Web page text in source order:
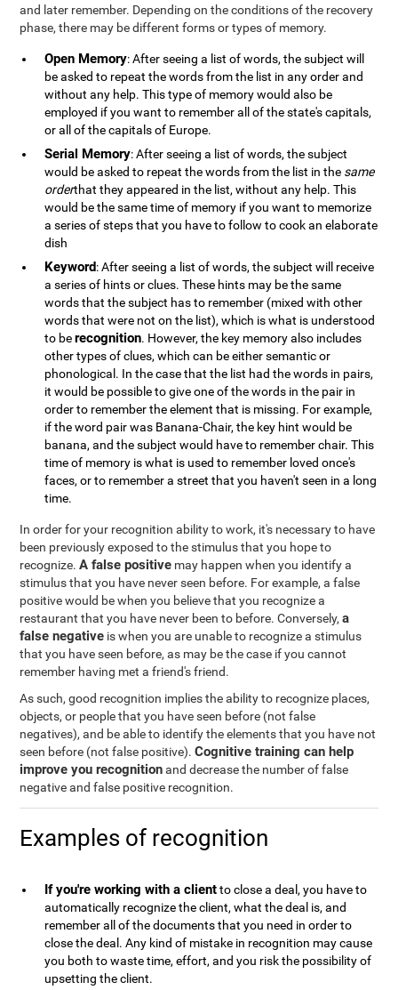
and later remember. Depending on the conditions of the recovery
phase, there may be different forms or types of memory.
Open Memory: After seeing a list of words, the subject will
be asked to repeat the words from the list in any order and
without any help. This type of memory would also be
employed if you want to remember all of the state's capitals,
or all of the capitals of Europe.
Serial Memory: After seeing a list of words, the subject
would be asked to repeat the words from the list in the same
orderthat they appeared in the list, without any help. This
would be the same time of memory if you want to memorize
a series of steps that you have to follow to cook an elaborate
dish
Keyword: After seeing a list of words, the subject will receive
a series of hints or clues. These hints may be the same
words that the subject has to remember (mixed with other
words that were not on the list), which is what is understood
to berecognition. However, the key memory also includes
other types of clues, which can be either semantic or
phonological. In the case that the list had the words in pairs,
it would be possible to give one of the words in the pair in
order to remember the element that is missing. For example,
if the word pair was Banana-Chair, the key hint would be
banana, and the subject would have to remember chair. This
time of memory is what is used to remember loved once's
faces, or to remember a street that you haven't seen in a long
time.
In order for your recognition ability to work, it's necessary to have
been previously exposed to the stimulus that you hope to
recognize.A false positive may happen when you identify a
stimulus that you have never seen before. For example, a false
positive would be when you believe that you recognize a
restaurant that you have never been to before. Conversely,a
false negative is when you are unable to recognize a stimulus
that you have seen before, as may be the case if you cannot
remember having met a friend's friend.
As such, good recognition implies the ability to recognize places,
objects, or people that you have seen before (not false
negatives), and be able to identify the elements that you have not
seen before (not false positive).Cognitive training can help
improve you recognitionand decrease the number of false
negative and false positive recognition.
Examples of recognition
If you're working with a clientto close a deal, you have to
automatically recognize the client, what the deal is, and
remember all of the documents that you need in order to
close the deal. Any kind of mistake in recognition may cause
you both to waste time, effort, and you risk the possibility of
upsetting the client.